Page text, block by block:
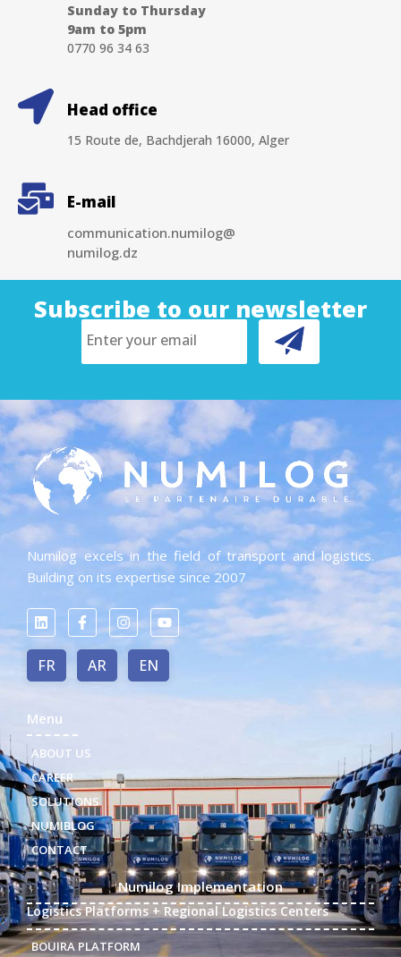
Sunday to Thursday
9am to 5pm
0770 96 34 63
Head office
15 Route de, Bachdjerah 16000, Alger
E-mail
communication.numilog@
numilog.dz
Subscribe to our newsletter
Numilog excels in the field of transport and logistics.
Building on its expertise since 2007
FR AR EN
Menu
ABOUT US
CAREER
SOLUTIONS
NUMIBLOG
CONTACT
Numilog Implementation
Logistics Platforms + Regional Logistics Centers
BOUIRA PLATFORM